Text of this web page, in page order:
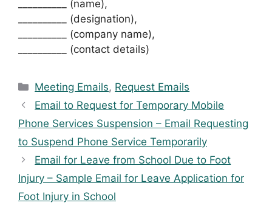
__________ (name),
__________ (designation),
__________ (company name),
__________ (contact details)
Categories
Meeting Emails, Request Emails
Email to Request for Temporary Mobile
Phone Services Suspension – Email Requesting
to Suspend Phone Service Temporarily
Email for Leave from School Due to Foot
Injury – Sample Email for Leave Application for
Foot Injury in School